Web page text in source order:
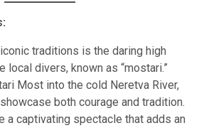
traditions is the daring high
divers, known as “mostari.”
Most into the cold Neretva River,
both courage and tradition.
a captivating spectacle that adds an